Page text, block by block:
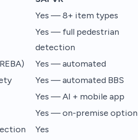
Yes — 8+ item types
Yes — full pedestrian
detection
Yes — automated
Yes — automated BBS
Yes — AI + mobile app
Yes — on-premise option
Yes